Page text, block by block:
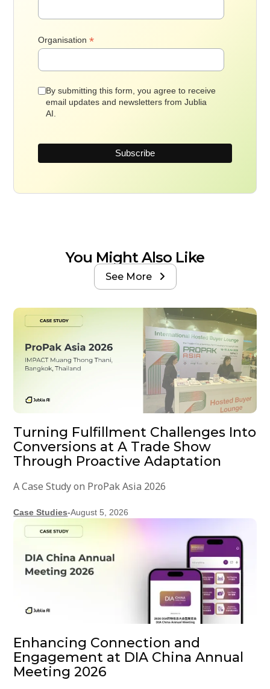
Organisation*
By submitting this form, you agree to receive
email updates and newsletters from Jublia
AI.
You Might Also Like
See More 
Turning Fulfillment Challenges Into
Conversions at A Trade Show
Through Proactive Adaptation
A Case Study on ProPak Asia 2026
Case Studies-August 5, 2026
Enhancing Connection and
Engagement at DIA China Annual
Meeting 2026